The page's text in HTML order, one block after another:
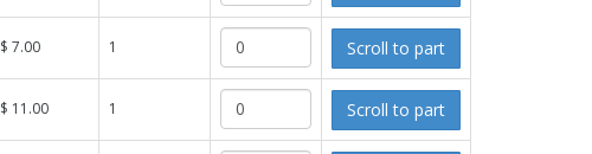
$ 7.00 1 Scroll to part
$ 11.00 1 Scroll to part